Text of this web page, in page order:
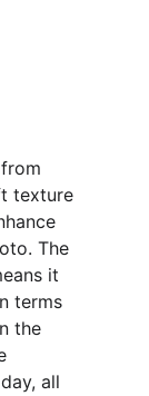
texture
The
it
terms
the
all